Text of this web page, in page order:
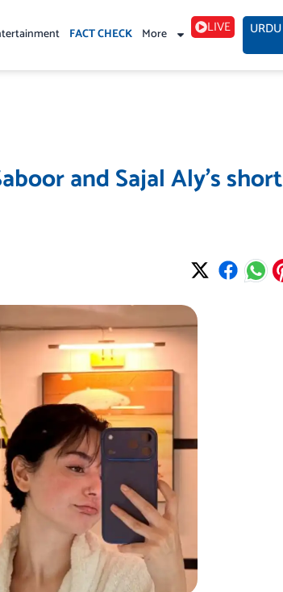
FACT CHECK More LIVE URDU
and Sajal Aly’s short